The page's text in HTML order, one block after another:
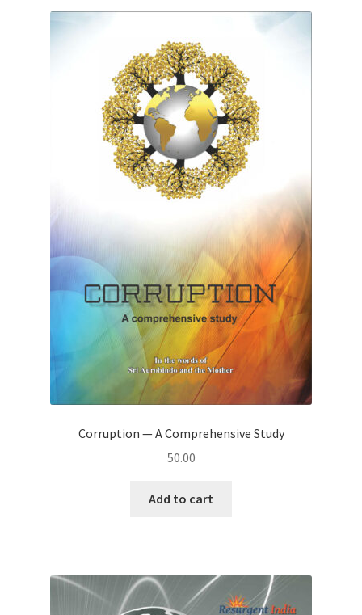
Refund and Returns Policy
Terms and Conditions
Corruption — A Comprehensive Study
50.00
Add to cart